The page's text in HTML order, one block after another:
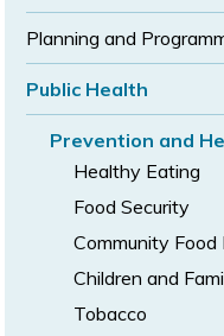
Planning and
Public Health
Prevention and
Healthy Eating
Food Security
Community Food
Children and
Tobacco